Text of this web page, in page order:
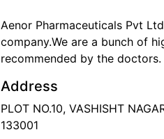
Aenor Pharmaceuticals Pvt
company.We are a bunch of
recommended by the doctors.
Address
PLOT NO.10, VASHISHT
133001